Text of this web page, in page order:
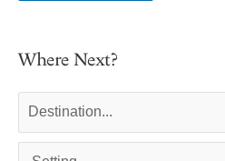
Where Next?